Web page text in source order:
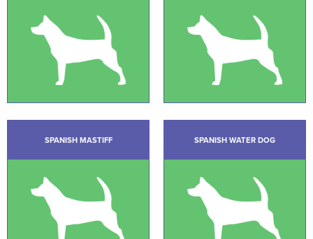
SPANISH MASTIFF SPANISH WATER DOG